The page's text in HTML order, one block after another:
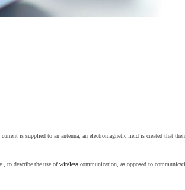
is supplied to an antenna, an electromagnetic field is created that
to describe the use ofwireless communication, as opposed to